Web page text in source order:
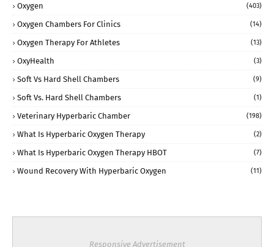
Oxygen (403)
Oxygen Chambers For Clinics (14)
Oxygen Therapy For Athletes (13)
OxyHealth (3)
Soft Vs Hard Shell Chambers (9)
Soft Vs. Hard Shell Chambers (1)
Veterinary Hyperbaric Chamber (198)
What Is Hyperbaric Oxygen Therapy (2)
What Is Hyperbaric Oxygen Therapy HBOT (7)
Wound Recovery With Hyperbaric Oxygen (11)
Responsive Advertisement